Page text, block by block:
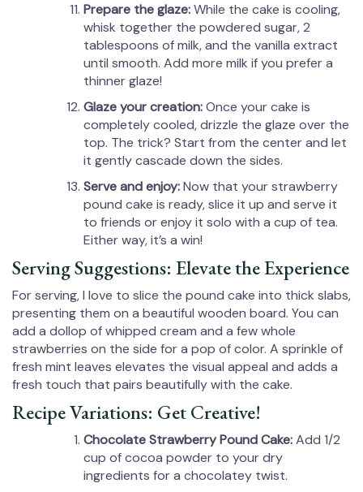
Prepare the glaze:While the cake is cooling,
whisk together the powdered sugar, 2
tablespoons of milk, and the vanilla extract
until smooth. Add more milk if you prefer a
thinner glaze!
Glaze your creation:Once your cake is
completely cooled, drizzle the glaze over the
top. The trick? Start from the center and let
it gently cascade down the sides.
Serve and enjoy:Now that your strawberry
pound cake is ready, slice it up and serve it
to friends or enjoy it solo with a cup of tea.
Either way, it’s a win!
Serving Suggestions: Elevate the Experience
For serving, I love to slice the pound cake into thick slabs,
presenting them on a beautiful wooden board. You can
add a dollop of whipped cream and a few whole
strawberries on the side for a pop of color. A sprinkle of
fresh mint leaves elevates the visual appeal and adds a
fresh touch that pairs beautifully with the cake.
Recipe Variations: Get Creative!
Chocolate Strawberry Pound Cake:Add 1/2
cup of cocoa powder to your dry
ingredients for a chocolatey twist.